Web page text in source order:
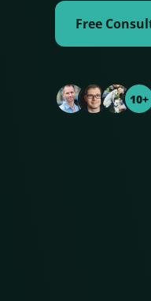
Free
10+